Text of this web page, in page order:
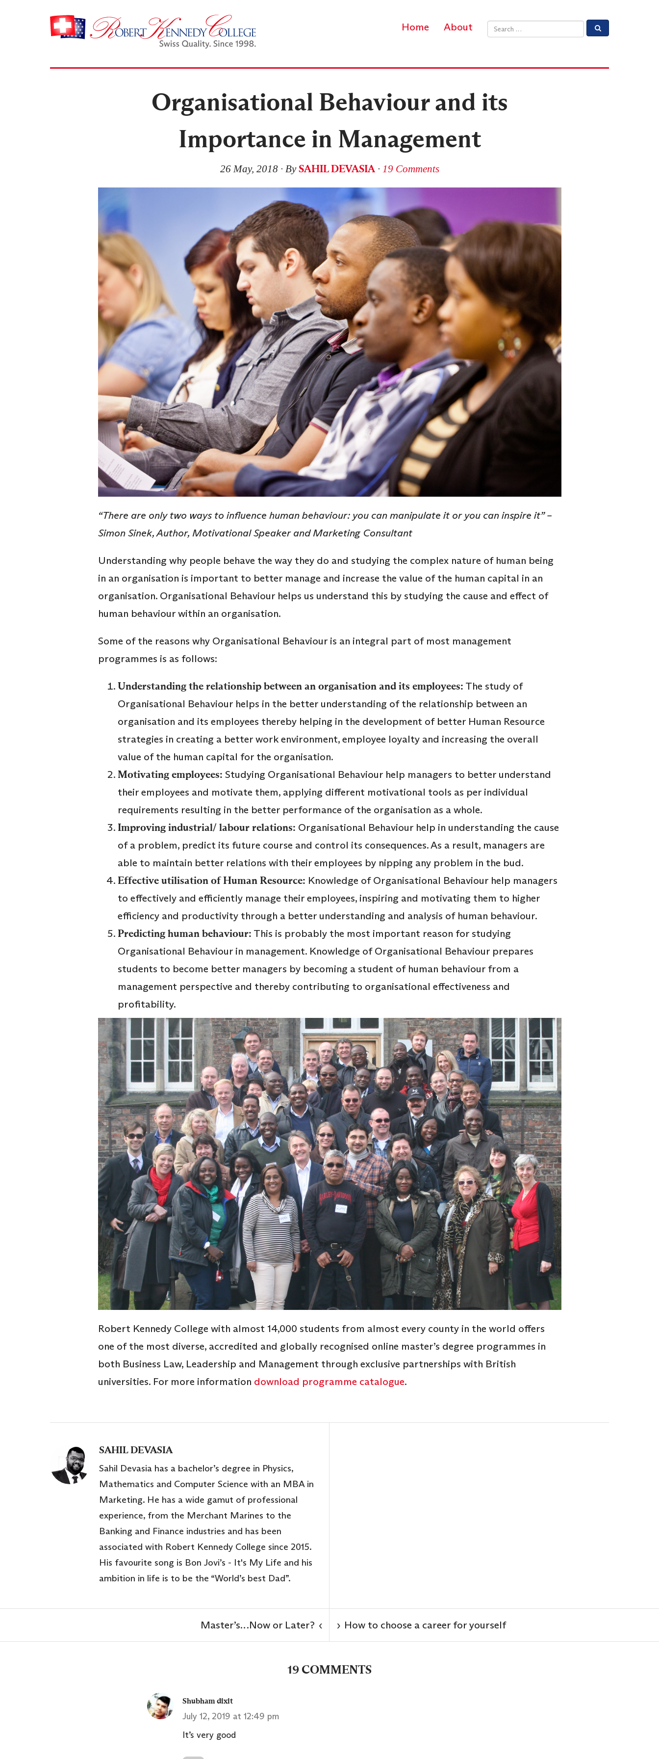
Home About Email address
Organisational Behaviour and its
Importance in Management
26 May, 2018∙ BySAHIL DEVASIA∙ 19 Comments
“There are only two ways to influence human behaviour: you can manipulate it or you can inspire it” –
Simon Sinek, Author, Motivational Speaker and Marketing Consultant
Understanding why people behave the way they do and studying the complex nature of human being
in an organisation is important to better manage and increase the value of the human capital in an
organisation. Organisational Behaviour helps us understand this by studying the cause and effect of
human behaviour within an organisation.
Some of the reasons why Organisational Behaviour is an integral part of most management
programmes is as follows:
Understanding the relationship between an organisation and its employees: The study of
Organisational Behaviour helps in the better understanding of the relationship between an
organisation and its employees thereby helping in the development of better Human Resource
strategies in creating a better work environment, employee loyalty and increasing the overall
value of the human capital for the organisation.
Motivating employees: Studying Organisational Behaviour help managers to better understand
their employees and motivate them, applying different motivational tools as per individual
requirements resulting in the better performance of the organisation as a whole.
Improving industrial/ labour relations: Organisational Behaviour help in understanding the cause
of a problem, predict its future course and control its consequences. As a result, managers are
able to maintain better relations with their employees by nipping any problem in the bud.
Effective utilisation of Human Resource: Knowledge of Organisational Behaviour help managers
to effectively and efficiently manage their employees, inspiring and motivating them to higher
efficiency and productivity through a better understanding and analysis of human behaviour.
Predicting human behaviour: This is probably the most important reason for studying
Organisational Behaviour in management. Knowledge of Organisational Behaviour prepares
students to become better managers by becoming a student of human behaviour from a
management perspective and thereby contributing to organisational effectiveness and
profitability.
Robert Kennedy College with almost 14,000 students from almost every county in the world offers
one of the most diverse, accredited and globally recognised online master’s degree programmes in
both Business Law, Leadership and Management through exclusive partnerships with British
universities. For more information download programme catalogue.
SAHIL DEVASIA
Sahil Devasia has a bachelor’s degree in Physics,
Mathematics and Computer Science with an MBA in
Marketing. He has a wide gamut of professional
experience, from the Merchant Marines to the
Banking and Finance industries and has been
associated with Robert Kennedy College since 2015.
His favourite song is Bon Jovi’s - It's My Life and his
ambition in life is to be the “World’s best Dad”.
‹
Master’s…Now or Later? How to choose a career for yourself
›
19 COMMENTS
Shubham dixit
July 12, 2019 at 12:49 pm
It’s very good